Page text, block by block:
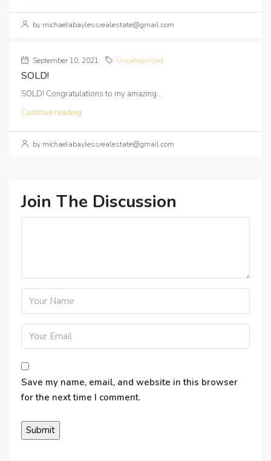
by michaelabaylessrealestate@gmail.com
September 10, 2021 Uncategorized
SOLD!
SOLD! Congratulations to my amazing...
Continue reading
by michaelabaylessrealestate@gmail.com
Join The Discussion
Save my name, email, and website in this browser
for the next time I comment.